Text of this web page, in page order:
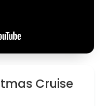
Cruise